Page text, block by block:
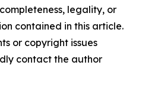
legality, or
contained in this article.
or copyright issues
contact the author